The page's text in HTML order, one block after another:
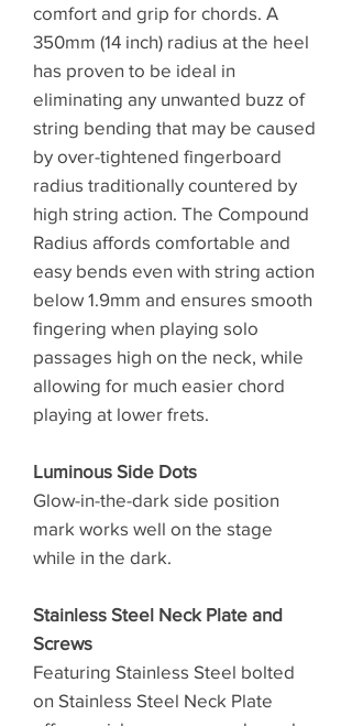
comfort and grip for chords. A
350mm (14 inch) radius at the heel
has proven to be ideal in
eliminating any unwanted buzz of
string bending that may be caused
by over-tightened fingerboard
radius traditionally countered by
high string action. The Compound
Radius affords comfortable and
easy bends even with string action
below 1.9mm and ensures smooth
fingering when playing solo
passages high on the neck, while
allowing for much easier chord
playing at lower frets.
Luminous Side Dots
Glow-in-the-dark side position
mark works well on the stage
while in the dark.
Stainless Steel Neck Plate and
Screws
Featuring Stainless Steel bolted
on Stainless Steel Neck Plate